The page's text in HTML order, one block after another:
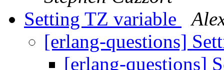
Setting TZ variable
[erlang-questions]
[erlang-questions]